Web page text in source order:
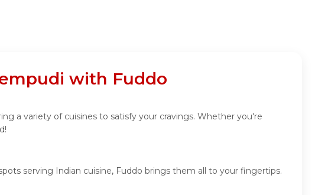
with Fuddo
a variety of cuisines to satisfy your cravings. Whether you're
serving Indian cuisine, Fuddo brings them all to your fingertips.